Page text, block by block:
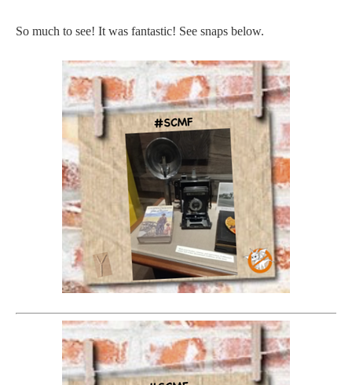
So much to see! It was fantastic! See snaps below.